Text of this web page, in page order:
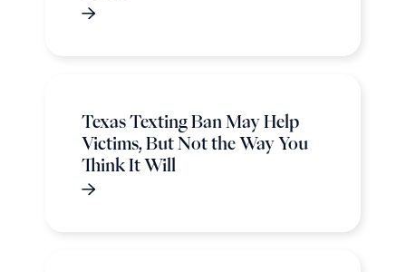
Texas Texting Ban May Help
Victims, But Not the Way You
Think It Will